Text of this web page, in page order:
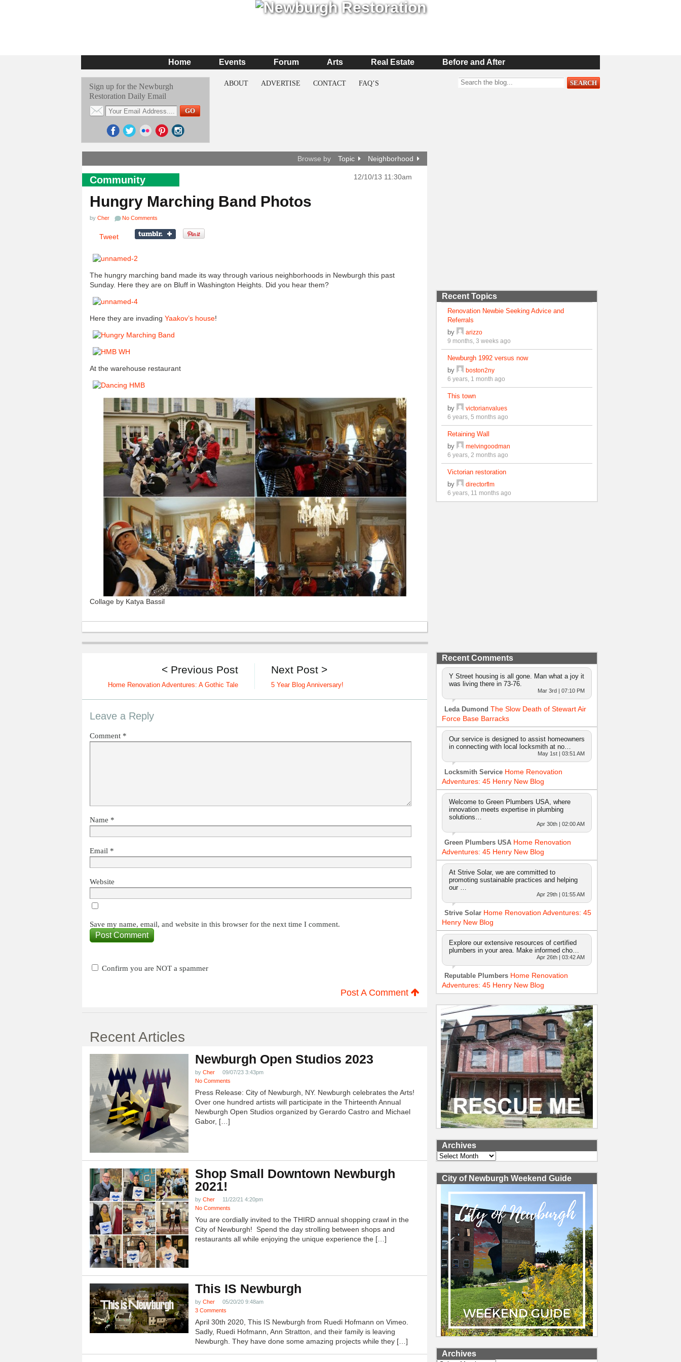
Home Events Forum Arts Real Estate Before and After
Sign up for the Newburgh
Restoration Daily Email
ABOUT ADVERTISE CONTACT FAQ’S
Browse by Topic Neighborhood
Community 12/10/13 11:30am
Hungry Marching Band Photos
by Cher No Comments
Tweet
The hungry marching band made its way through various neighborhoods in Newburgh this past
Sunday. Here they are on Bluff in Washington Heights. Did you hear them?
Here they are invading Yaakov’s house!
At the warehouse restaurant
Collage by Katya Bassil
Next Post >
5 Year Blog Anniversary!
< Previous Post
Home Renovation Adventures: A Gothic Tale
Leave a Reply
Comment *
Name *
Email *
Website
Save my name, email, and website in this browser for the next time I comment.
Confirm you are NOT a spammer
Post A Comment
Recent Articles
Newburgh Open Studios 2023
by Cher
09/07/23 3:43pm
No Comments
Press Release: City of Newburgh, NY. Newburgh celebrates the Arts!
Over one hundred artists will participate in the Thirteenth Annual
Newburgh Open Studios organized by Gerardo Castro and Michael
Gabor, […]
Shop Small Downtown Newburgh
2021!
by Cher
11/22/21 4:20pm
No Comments
You are cordially invited to the THIRD annual shopping crawl in the
City of Newburgh! Spend the day strolling between shops and
restaurants all while enjoying the unique experience the […]
This IS Newburgh
by Cher
05/20/20 9:48am
3 Comments
April 30th 2020, This IS Newburgh from Ruedi Hofmann on Vimeo.
Sadly, Ruedi Hofmann, Ann Stratton, and their family is leaving
Newburgh. They have done some amazing projects while they […]
Recent Topics
Renovation Newbie Seeking Advice and
Referrals
by
arizzo
9 months, 3 weeks ago
Newburgh 1992 versus now
by
boston2ny
6 years, 1 month ago
This town
by
victorianvalues
6 years, 5 months ago
Retaining Wall
by
melvingoodman
6 years, 2 months ago
Victorian restoration
by
directorflm
6 years, 11 months ago
Recent Comments
Y Street housing is all gone. Man what a joy it
was living there in 73-76.
Mar 3rd | 07:10 PM
Leda Dumond The Slow Death of Stewart Air
Force Base Barracks
Our service is designed to assist homeowners
in connecting with local locksmith at no…
May 1st | 03:51 AM
Locksmith Service Home Renovation
Adventures: 45 Henry New Blog
Welcome to Green Plumbers USA, where
innovation meets expertise in plumbing
solutions…
Apr 30th | 02:00 AM
Green Plumbers USA Home Renovation
Adventures: 45 Henry New Blog
At Strive Solar, we are committed to
promoting sustainable practices and helping
our …
Apr 29th | 01:55 AM
Strive Solar Home Renovation Adventures: 45
Henry New Blog
Explore our extensive resources of certified
plumbers in your area. Make informed cho…
Apr 26th | 03:42 AM
Reputable Plumbers Home Renovation
Adventures: 45 Henry New Blog
Archives
Archives
City of Newburgh Weekend Guide
Archives